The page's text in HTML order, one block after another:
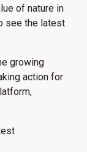
of nature in
see the latest
growing
action for